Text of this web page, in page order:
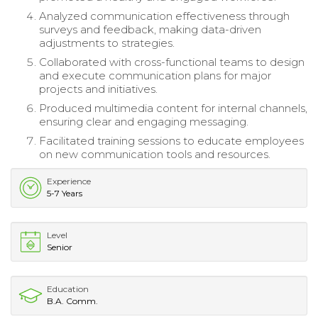
Analyzed communication effectiveness through
surveys and feedback, making data-driven
adjustments to strategies.
Collaborated with cross-functional teams to design
and execute communication plans for major
projects and initiatives.
Produced multimedia content for internal channels,
ensuring clear and engaging messaging.
Facilitated training sessions to educate employees
on new communication tools and resources.
Experience
5-7 Years
Level
Senior
Education
B.A. Comm.